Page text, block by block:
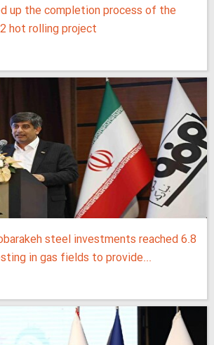
up the completion process of the
hot rolling project
steel investments reached 6.8
in gas fields to provide...